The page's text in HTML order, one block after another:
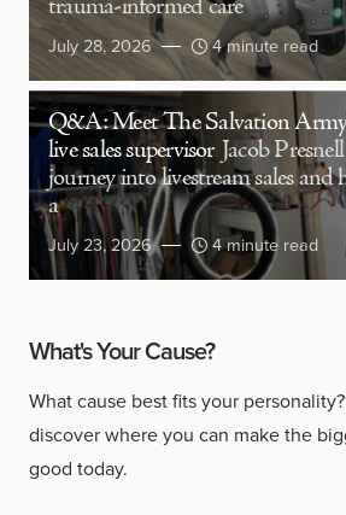
trauma-informed care
July 28, 2026 4 minute read
Q&A: Meet The Salvation
live sales supervisor Jacob
journey into livestream sales and
a
July 23, 2026 4 minute read
What's Your Cause?
What cause best fits your personality?
discover where you can make the
good today.